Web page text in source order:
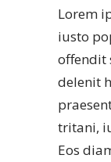
Lorem
iusto
offendit
delenit
tritani,
Eos